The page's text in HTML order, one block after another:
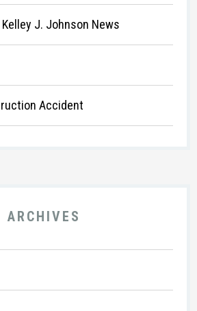
J. Johnson News
Accident
ARCHIVES